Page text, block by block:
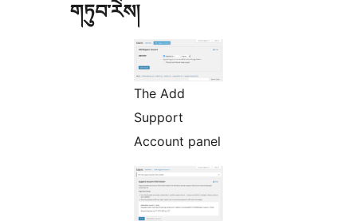
གཏུབ་རེིས།
The Add
Support
Account panel